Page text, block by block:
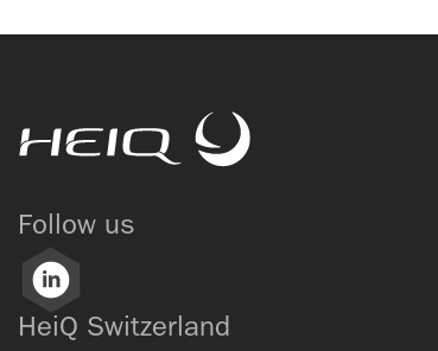
Follow us
LinkedIn
HeiQ Switzerland